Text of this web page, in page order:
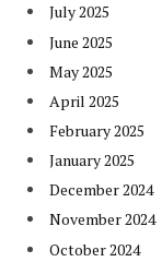
July 2025
June 2025
May 2025
April 2025
February 2025
January 2025
December 2024
November 2024
October 2024